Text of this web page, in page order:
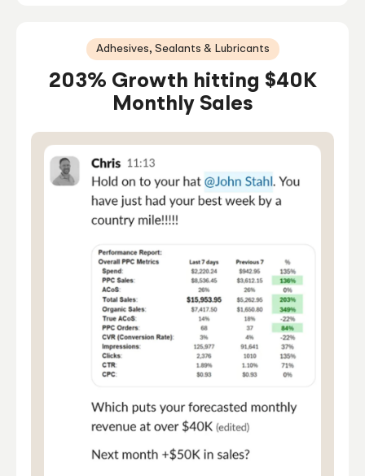
Adhesives, Sealants & Lubricants
203% Growth hitting $40K
Monthly Sales